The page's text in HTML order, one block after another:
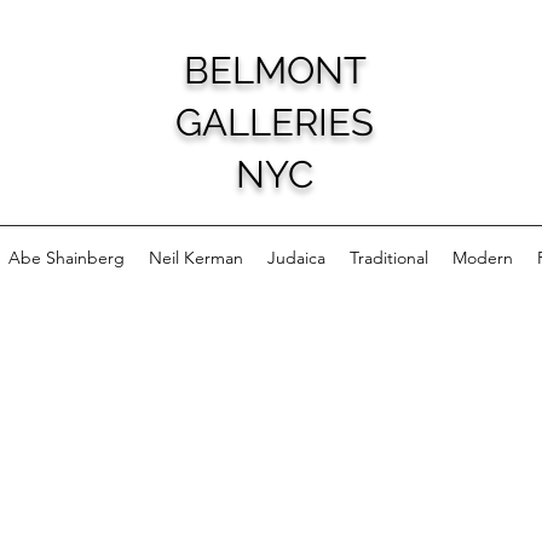
BELMONT
GALLERIES
NYC
Abe Shainberg Neil Kerman Judaica Traditional Modern